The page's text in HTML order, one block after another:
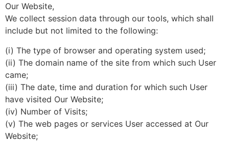
Our Website,
We collect session data through our tools, which shall
include but not limited to the following:
(i) The type of browser and operating system used;
(ii) The domain name of the site from which such User
came;
(iii) The date, time and duration for which such User
have visited Our Website;
(iv) Number of Visits;
(v) The web pages or services User accessed at Our
Website;